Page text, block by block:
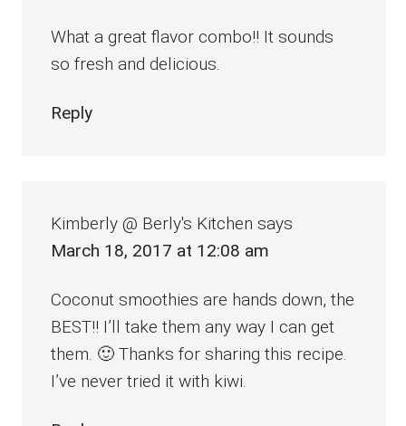
What a great flavor combo!! It sounds
so fresh and delicious.
Reply
Kimberly @ Berly's Kitchen says
March 18, 2017 at 12:08 am
Coconut smoothies are hands down, the
BEST!! I’ll take them any way I can get
them. 🙂 Thanks for sharing this recipe.
I’ve never tried it with kiwi.